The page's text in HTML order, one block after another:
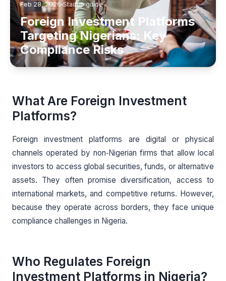
Feb 28, 2026 Startup guide
Foreign Investment Platforms
Targeting Nigerians: Key
Compliance Risks
What Are Foreign Investment
Platforms?
Foreign investment platforms are digital or physical
channels operated by non‑Nigerian firms that allow local
investors to access global securities, funds, or alternative
assets. They often promise diversification, access to
international markets, and competitive returns. However,
because they operate across borders, they face unique
compliance challenges in Nigeria.
Who Regulates Foreign
Investment Platforms in Nigeria?